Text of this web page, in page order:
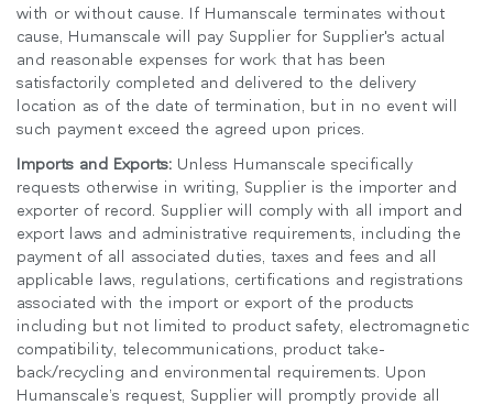
with or without cause. If Humanscale terminates without
cause, Humanscale will pay Supplier for Supplier's actual
and reasonable expenses for work that has been
satisfactorily completed and delivered to the delivery
location as of the date of termination, but in no event will
such payment exceed the agreed upon prices.
Imports and Exports: Unless Humanscale specifically
requests otherwise in writing, Supplier is the importer and
exporter of record. Supplier will comply with all import and
export laws and administrative requirements, including the
payment of all associated duties, taxes and fees and all
applicable laws, regulations, certifications and registrations
associated with the import or export of the products
including but not limited to product safety, electromagnetic
compatibility, telecommunications, product take-
back/recycling and environmental requirements. Upon
Humanscale’s request, Supplier will promptly provide all